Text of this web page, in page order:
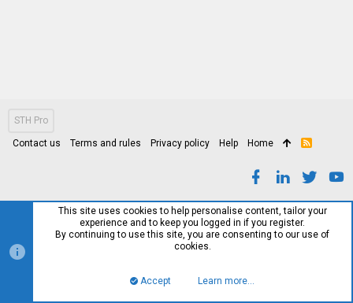
STH Pro
Contact us Terms and rules Privacy policy Help Home
R
This site uses cookies to help personalise content, tailor your
experience and to keep you logged in if you register.
By continuing to use this site, you are consenting to our use of
cookies.
Accept Learn more…